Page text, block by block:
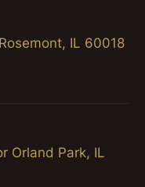
IL 60018
Orland Park, IL